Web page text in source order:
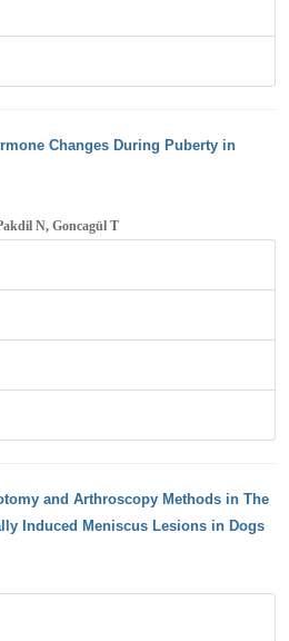
Changes During Puberty in
N, Goncagül T
and Arthroscopy Methods in The
Induced Meniscus Lesions in Dogs